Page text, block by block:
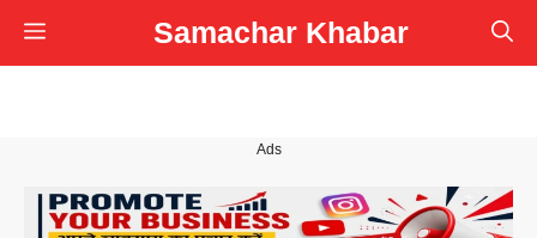
Skip
to
Samachar Khabar
Menu
Ads